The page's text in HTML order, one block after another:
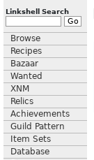
Linkshell Search
Browse
Recipes
Bazaar
Wanted
XNM
Relics
Achievements
Guild Pattern
Item Sets
Database